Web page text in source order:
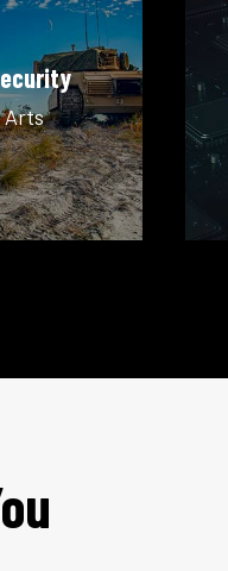
Arts